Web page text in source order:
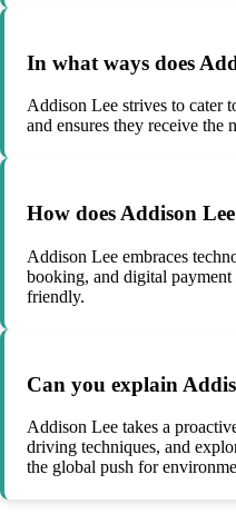
In what ways does
Addison Lee strives to cater
and ensures they receive
How does Addison
Addison Lee embraces
booking, and digital payment
friendly.
Can you explain
Addison Lee takes a
driving techniques, and
the global push for